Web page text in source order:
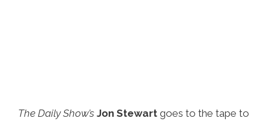
The Daily Show’s Jon Stewart goes to the tape to